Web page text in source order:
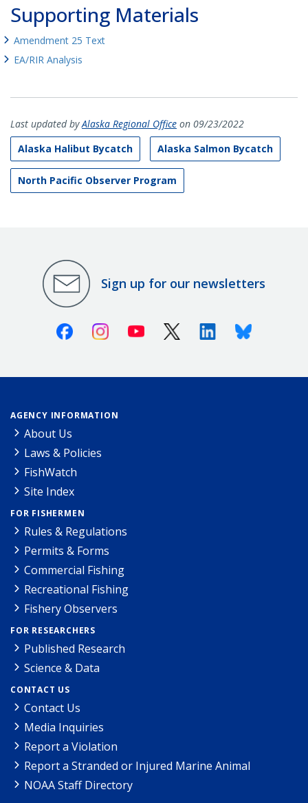
Supporting Materials
Amendment 25 Text
EA/RIR Analysis
Last updated byAlaska Regional Office on 09/23/2022
Alaska Halibut Bycatch
Alaska Salmon Bycatch
North Pacific Observer Program
Sign up for our newsletters
FacebookInstagramYoutube X (Twitter)LinkedinBluesky
AGENCY INFORMATION
About Us
Laws & Policies
FishWatch
Site Index
FOR FISHERMEN
Rules & Regulations
Permits & Forms
Commercial Fishing
Recreational Fishing
Fishery Observers
FOR RESEARCHERS
Published Research
Science & Data
CONTACT US
Contact Us
Media Inquiries
Report a Violation
Report a Stranded or Injured Marine Animal
NOAA Staff Directory